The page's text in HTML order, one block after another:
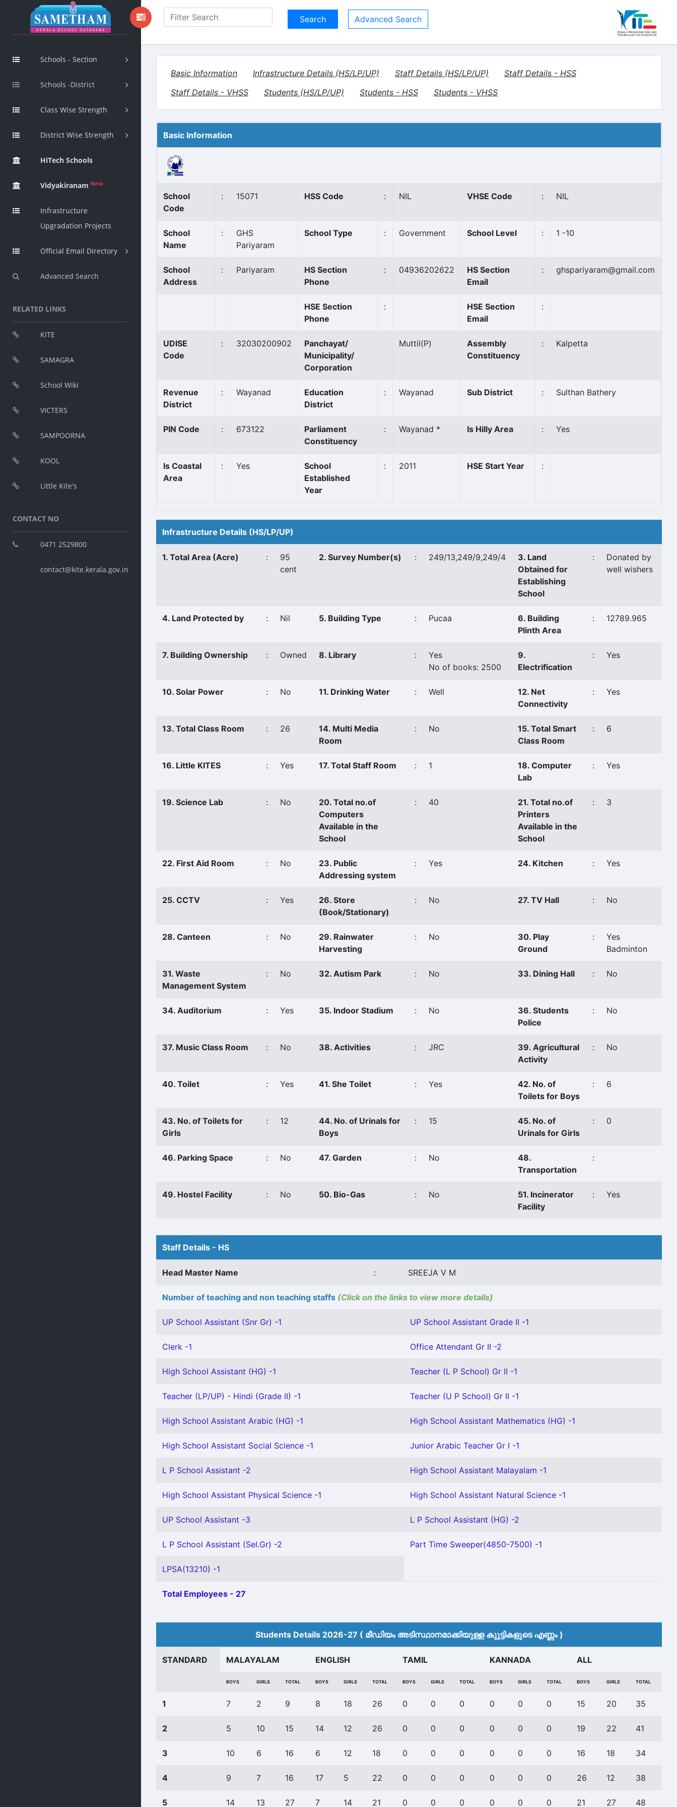
Schools - Section
Schools -District
Class Wise Strength
District Wise Strength
HiTech Schools
Vidyakiranam New
Infrastructure
Upgradation Projects
Official Email Directory
Advanced Search
RELATED LINKS
KITE
SAMAGRA
School Wiki
VICTERS
SAMPOORNA
KOOL
Little Kite's
CONTACT NO
0471 2529800
contact@kite.kerala.gov.in
Advanced Search
Basic Information Infrastructure Details (HS/LP/UP) Staff Details (HS/LP/UP)
Staff Details - HSS
Staff Details - VHSS
Students (HS/LP/UP) Students - HSS Students - VHSS
Basic Information
School
Code
: 15071 HSS Code : NIL VHSE Code : NIL
School
Name
:
GHS
Pariyaram
School Type : Government School Level : 1 -10
School
Address
: Pariyaram
HS Section
Phone
: 04936202622
HS Section
Email
: ghspariyaram@gmail.com
HSE Section
Phone
:
HSE Section
Email
:
UDISE
Code
: 32030200902
Panchayat/
Municipality/
Corporation
Muttil(P)
Assembly
Constituency
: Kalpetta
Revenue
District
: Wayanad
Education
District
: Wayanad Sub District : Sulthan Bathery
PIN Code : 673122
Parliament
Constituency
: Wayanad * Is Hilly Area : Yes
Is Coastal
Area
: Yes
School
Established
Year
: 2011 HSE Start Year :
Infrastructure Details (HS/LP/UP)
1. Total Area (Acre) :
95
cent
2. Survey Number(s) : 249/13,249/9,249/4
3. Land
Obtained for
Establishing
School
:
Donated by
well wishers
4. Land Protected by : Nil 5. Building Type : Pucaa
6. Building
Plinth Area
: 12789.965
7. Building Ownership : Owned 8. Library :
Yes
No of books: 2500
9.
Electrification
: Yes
10. Solar Power : No 11. Drinking Water : Well
12. Net
Connectivity
: Yes
13. Total Class Room : 26
14. Multi Media
Room
: No
15. Total Smart
Class Room
: 6
16. Little KITES : Yes 17. Total Staff Room : 1
18. Computer
Lab
: Yes
19. Science Lab : No
20. Total no.of
Computers
Available in the
School
: 40
21. Total no.of
Printers
Available in the
School
: 3
22. First Aid Room : No
23. Public
Addressing system
: Yes 24. Kitchen : Yes
25. CCTV : Yes
26. Store
(Book/Stationary)
: No 27. TV Hall : No
28. Canteen : No
29. Rainwater
Harvesting
: No
30. Play
Ground
:
Yes
Badminton
31. Waste
Management System
: No 32. Autism Park : No 33. Dining Hall : No
34. Auditorium : Yes 35. Indoor Stadium : No
36. Students
Police
: No
37. Music Class Room : No 38. Activities : JRC
39. Agricultural
Activity
: No
40. Toilet : Yes 41. She Toilet : Yes
42. No. of
Toilets for Boys
: 6
43. No. of Toilets for
Girls
: 12
44. No. of Urinals for
Boys
: 15
45. No. of
Urinals for Girls
: 0
46. Parking Space : No 47. Garden : No
48.
Transportation
:
49. Hostel Facility : No 50. Bio-Gas : No
51. Incinerator
Facility
: Yes
Staff Details - HS
Head Master Name : SREEJA V M
Number of teaching and non teaching staffs (Click on the links to view more details)
UP School Assistant (Snr Gr) -1 UP School Assistant Grade II -1
Clerk -1 Office Attendant Gr II -2
High School Assistant (HG) -1 Teacher (L P School) Gr II -1
Teacher (LP/UP) - Hindi (Grade II) -1 Teacher (U P School) Gr II -1
High School Assistant Arabic (HG) -1 High School Assistant Mathematics (HG) -1
High School Assistant Social Science -1 Junior Arabic Teacher Gr I -1
L P School Assistant -2 High School Assistant Malayalam -1
High School Assistant Physical Science -1 High School Assistant Natural Science -1
UP School Assistant -3 L P School Assistant (HG) -2
L P School Assistant (Sel.Gr) -2 Part Time Sweeper(4850-7500) -1
LPSA(13210) -1
Total Employees - 27
Students Details 2026-27 ( മീ‍ഡിയം അടിസ്ഥാനമാക്കിയുള്ള കുുട്ടികളുടെ എണ്ണം )
STANDARD MALAYALAM ENGLISH TAMIL KANNADA ALL
BOYS GIRLS TOTAL BOYS GIRLS TOTAL BOYS GIRLS TOTAL BOYS GIRLS TOTAL BOYS GIRLS TOTAL
1 7 2 9 8 18 26 0 0 0 0 0 0 15 20 35
2 5 10 15 14 12 26 0 0 0 0 0 0 19 22 41
3 10 6 16 6 12 18 0 0 0 0 0 0 16 18 34
4 9 7 16 17 5 22 0 0 0 0 0 0 26 12 38
5 14 13 27 7 14 21 0 0 0 0 0 0 21 27 48